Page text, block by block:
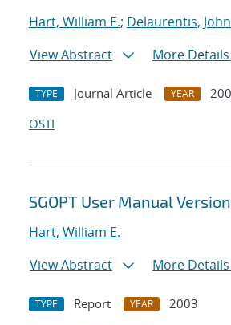
Hart, William E.; Delaurentis,
View Abstract
More Details
TYPE Journal Article YEAR
OSTI
SGOPT User Manual
Hart, William E.
View Abstract
More Details
TYPE Report YEAR
2003